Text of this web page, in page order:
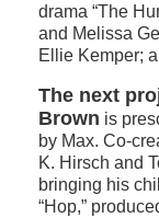
drama “The
and Melissa
Ellie Kemper;
The next
Brown is
by Max. Co-
K. Hirsch and
bringing his
“Hop,”